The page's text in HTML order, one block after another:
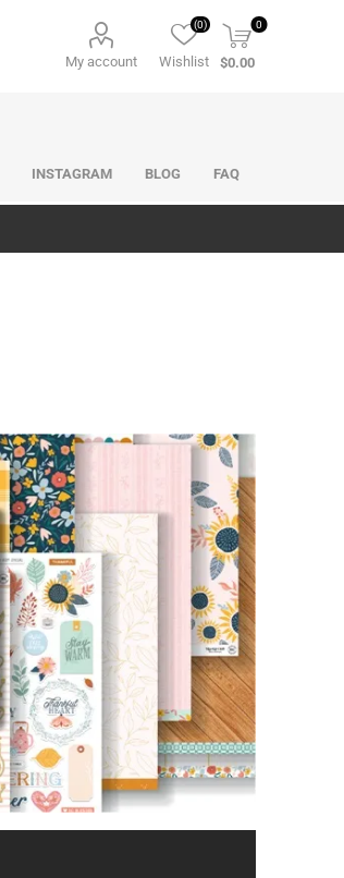
My account Wishlist
(0) 0
$0.00
INSTAGRAM BLOG FAQ